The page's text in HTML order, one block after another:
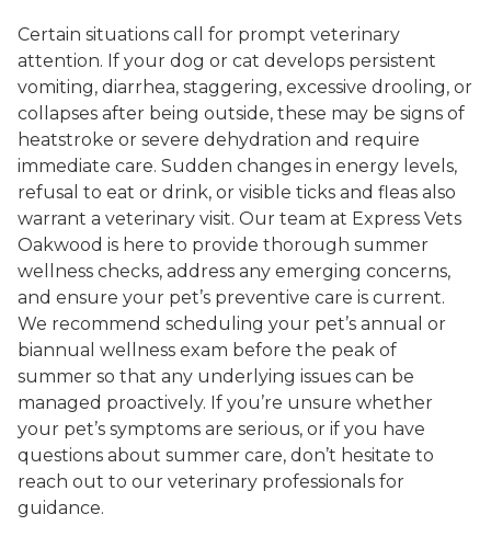
Certain situations call for prompt veterinary
attention. If your dog or cat develops persistent
vomiting, diarrhea, staggering, excessive drooling, or
collapses after being outside, these may be signs of
heatstroke or severe dehydration and require
immediate care. Sudden changes in energy levels,
refusal to eat or drink, or visible ticks and fleas also
warrant a veterinary visit. Our team at Express Vets
Oakwood is here to provide thorough summer
wellness checks, address any emerging concerns,
and ensure your pet’s preventive care is current.
We recommend scheduling your pet’s annual or
biannual wellness exam before the peak of
summer so that any underlying issues can be
managed proactively. If you’re unsure whether
your pet’s symptoms are serious, or if you have
questions about summer care, don’t hesitate to
reach out to our veterinary professionals for
guidance.